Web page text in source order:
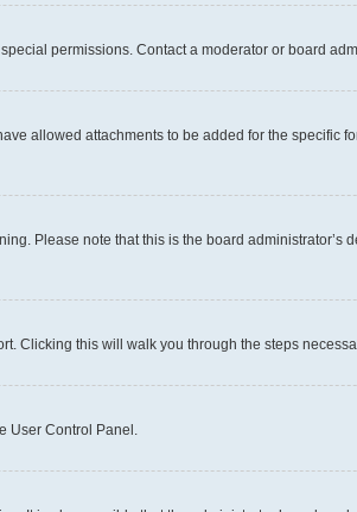
permissions. Contact a moderator or board
allowed attachments to be added for the specific
Please note that this is the board
Clicking this will walk you through the steps
User Control Panel.